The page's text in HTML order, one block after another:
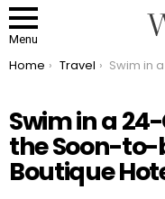
Menu
You are here:
Home Travel Swim in a 24-Carat Gold Pool at the Soon-to-
Swim in a
the Soon-to-
Boutique